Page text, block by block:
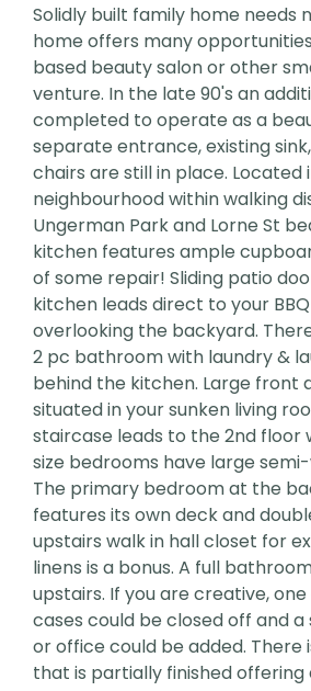
Solidly built family home needs
home offers many
based beauty salon or other
venture. In the late 90's an
completed to operate as a
separate entrance, existing
chairs are still in place. Located
neighbourhood within walking
Ungerman Park and Lorne St
kitchen features ample
of some repair! Sliding patio
kitchen leads direct to your
overlooking the backyard.
2 pc bathroom with laundry &
behind the kitchen. Large front
situated in your sunken living
staircase leads to the 2nd floor
size bedrooms have large
The primary bedroom at the
features its own deck and
upstairs walk in hall closet for
linens is a bonus. A full
upstairs. If you are creative,
cases could be closed off and
or office could be added. There
that is partially finished offering